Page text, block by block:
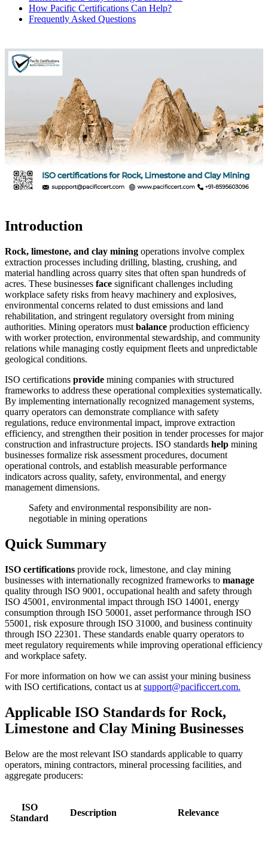
How Pacific Certifications Can Help?
Frequently Asked Questions
Introduction
Rock, limestone, and clay mining operations involve complex
extraction processes including drilling, blasting, crushing, and
material handling across quarry sites that often span hundreds of
acres. These businesses face significant challenges including
workplace safety risks from heavy machinery and explosives,
environmental concerns related to dust emissions and land
rehabilitation, and stringent regulatory oversight from mining
authorities. Mining operators must balance production efficiency
with worker protection, environmental stewardship, and community
relations while managing costly equipment fleets and unpredictable
geological conditions.
ISO certifications provide mining companies with structured
frameworks to address these operational complexities systematically.
By implementing internationally recognized management systems,
quarry operators can demonstrate compliance with safety
regulations, reduce environmental impact, improve extraction
efficiency, and strengthen their position in tender processes for major
construction and infrastructure projects. ISO standards help mining
businesses formalize risk assessment procedures, document
operational controls, and establish measurable performance
indicators across quality, safety, environmental, and energy
management dimensions.
Safety and environmental responsibility are non-
negotiable in mining operations
Quick Summary
ISO certifications provide rock, limestone, and clay mining
businesses with internationally recognized frameworks to manage
quality through ISO 9001, occupational health and safety through
ISO 45001, environmental impact through ISO 14001, energy
consumption through ISO 50001, asset performance through ISO
55001, risk exposure through ISO 31000, and business continuity
through ISO 22301. These standards enable quarry operators to
meet regulatory requirements while improving operational efficiency
and workplace safety.
For more information on how we can assist your mining business
with ISO certifications, contact us at support@pacificcert.com.
Applicable ISO Standards for Rock,
Limestone and Clay Mining Businesses
Below are the most relevant ISO standards applicable to quarry
operators, mining contractors, mineral processing facilities, and
aggregate producers:
ISO
Standard
Description Relevance